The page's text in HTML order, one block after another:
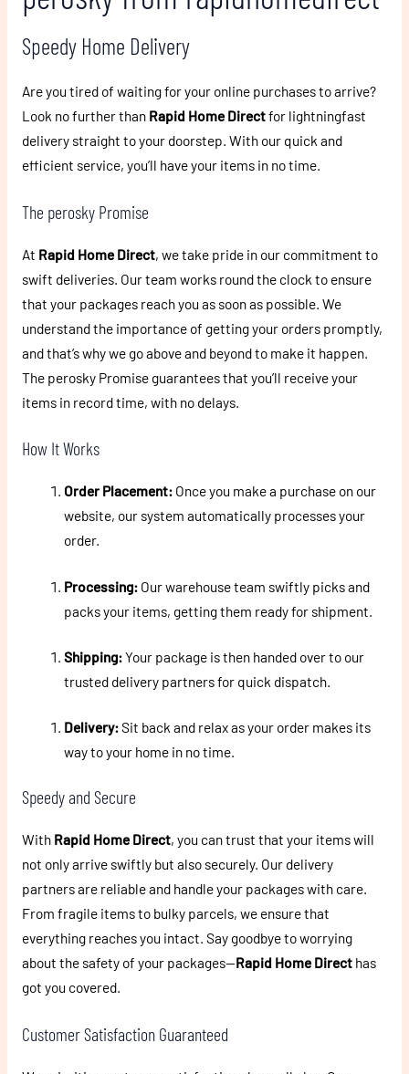
Speedy Home Delivery
Are you tired of waiting for your online purchases to arrive?
Look no further than Rapid Home Directfor lightningfast
delivery straight to your doorstep. With our quick and
efficient service, you’ll have your items in no time.
The perosky Promise
At Rapid Home Direct, we take pride in our commitment to
swift deliveries. Our team works round the clock to ensure
that your packages reach you as soon as possible. We
understand the importance of getting your orders promptly,
and that’s why we go above and beyond to make it happen.
The perosky Promise guarantees that you’ll receive your
items in record time, with no delays.
How It Works
Order Placement: Once you make a purchase on our
website, our system automatically processes your
order.
Processing: Our warehouse team swiftly picks and
packs your items, getting them ready for shipment.
Shipping:Your package is then handed over to our
trusted delivery partners for quick dispatch.
Delivery:Sit back and relax as your order makes its
way to your home in no time.
Speedy and Secure
With Rapid Home Direct, you can trust that your items will
not only arrive swiftly but also securely. Our delivery
partners are reliable and handle your packages with care.
From fragile items to bulky parcels, we ensure that
everything reaches you intact. Say goodbye to worrying
about the safety of your packages—Rapid Home Directhas
got you covered.
Customer Satisfaction Guaranteed